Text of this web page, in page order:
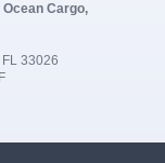
Cargo,
33026